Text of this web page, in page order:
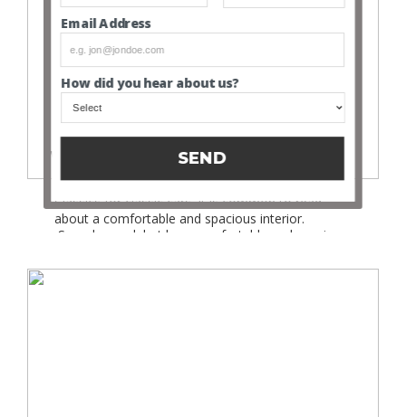
Follow Us Looking through the adverts on Trade
Classics for classic cars, it is common to read
about a comfortable and spacious interior.
Sounds good, but how comfortable and spacious
modern cars? Of course classic cars cover a
Email Address
How did you hear about us?
SEND